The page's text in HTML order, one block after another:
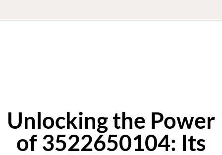
Unlocking the Power
of 3522650104: Its